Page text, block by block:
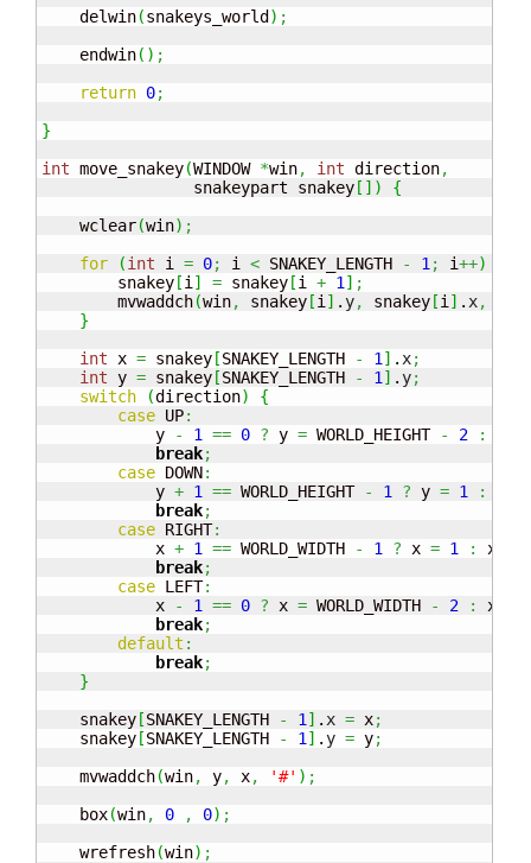
    delwin
(snakeys_world ) ;
    endwin
( ) ;
return 0;
}
int move_snakey(WINDOW *win, int direction,
                snakeypart snakey
[ ] )
{
    wclear
(win) ;
for
(int i = 0; i < SNAKEY_LENGTH - 1 ; i++)
        snakey
[i ] = snakey [i + 1 ] ;
        mvwaddch
(win, snakey [i ] . y, snakey [i ] . x,
}
int x = snakey [SNAKEY_LENGTH - 1 ] . x;
int y = snakey [SNAKEY_LENGTH - 1 ] . y;
switch
(direction)
{
case UP:
            y
- 1 == 0 ? y = WORLD_HEIGHT - 2 :
break;
case DOWN:
            y
+ 1 == WORLD_HEIGHT - 1 ? y = 1 :
break;
case RIGHT:
            x
+ 1 == WORLD_WIDTH - 1 ? x = 1 : x
break;
case LEFT:
            x
- 1 == 0 ? x = WORLD_WIDTH - 2 : x
break;
default :
break;
}
    snakey
[SNAKEY_LENGTH - 1 ] . x = x;
    snakey
[SNAKEY_LENGTH - 1 ] .y = y;
    mvwaddch
(win, y, x, '#' ) ;
    box
(win, 0 , 0) ;
    wrefresh
(win) ;